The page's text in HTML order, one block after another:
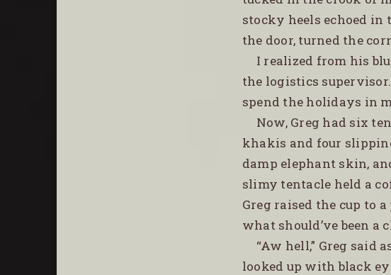
stocky heels echoed in
the door, turned the
I realized from his
the logistics supervisor.
spend the holidays in
Now, Greg had six
khakis and four
damp elephant skin,
slimy tentacle held a
Greg raised the cup to
what should’ve been a
“Aw hell,” Greg said
looked up with black